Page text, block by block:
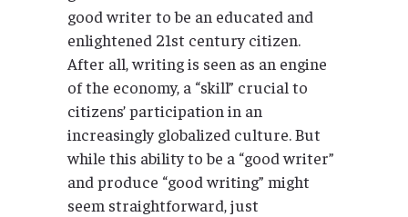
good writer to be an educated and
enlightened 21st century citizen.
After all, writing is seen as an engine
of the economy, a “skill” crucial to
citizens’ participation in an
increasingly globalized culture. But
while this ability to be a “good writer”
and produce “good writing” might
seem straightforward, just